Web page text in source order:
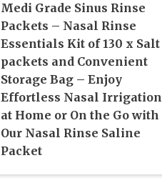
Medi Grade Sinus Rinse
Packets – Nasal Rinse
Essentials Kit of 130 x Salt
packets and Convenient
Storage Bag – Enjoy
Effortless Nasal Irrigation
at Home or On the Go with
Our Nasal Rinse Saline
Packet